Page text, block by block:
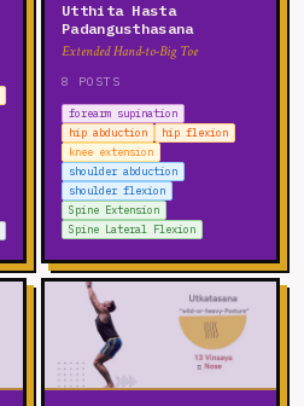
Utthita Hasta
Padangusthasana
Extended Hand-to-Big Toe
8 POSTS
forearm supination
hip abduction
hip flexion
knee extension
shoulder abduction
shoulder flexion
Spine Extension
Spine Lateral Flexion